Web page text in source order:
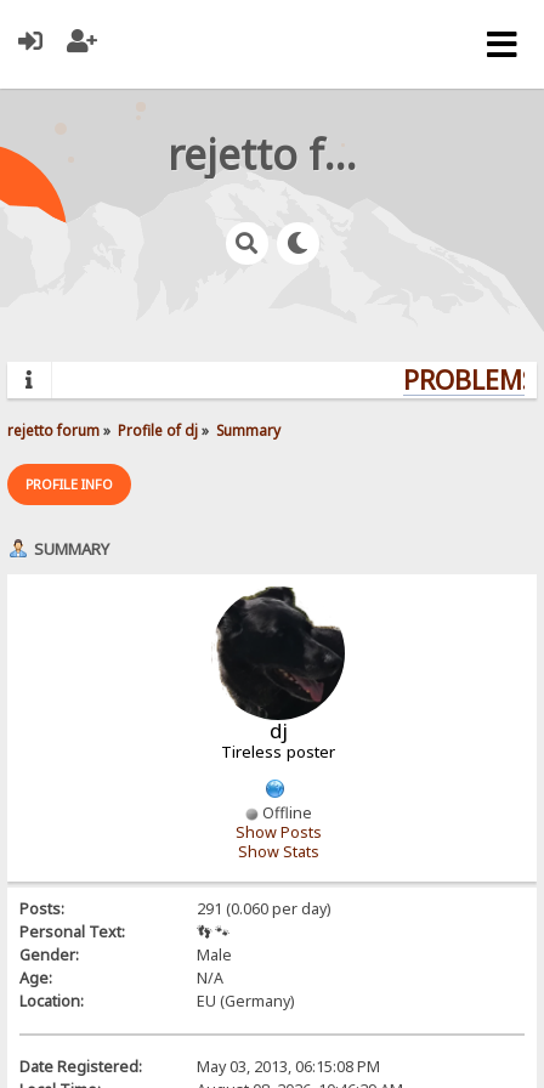
rejetto forum
rejetto forum» Profile of dj» Summary
PROFILE INFO
SUMMARY
dj
Tireless poster
Offline
Show Posts
Show Stats
Posts:
291 (0.060 per day)
Personal Text:
👣 🐾
Gender:
Male
Age:
N/A
Location:
EU (Germany)
Date Registered:
May 03, 2013, 06:15:08 PM